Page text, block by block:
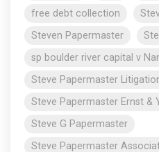
free debt collection
Steven Papermaster
sp boulder river capital v
Steve Papermaster
Steve Papermaster Ernst &
Steve G Papermaster
Steve Papermaster